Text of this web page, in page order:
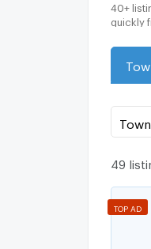
40+
quickly
49
TOP AD